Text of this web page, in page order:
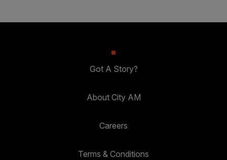
Got A Story?
About City AM
Careers
Terms & Conditions